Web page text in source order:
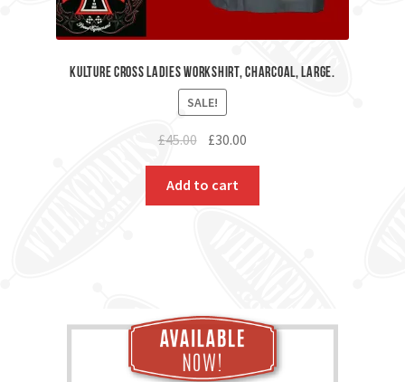
Kulture Cross Ladies workshirt, Charcoal, Large.
SALE!
£45.00 Original
was:
£45.00.
£30.00
£30.00.
Add to cart